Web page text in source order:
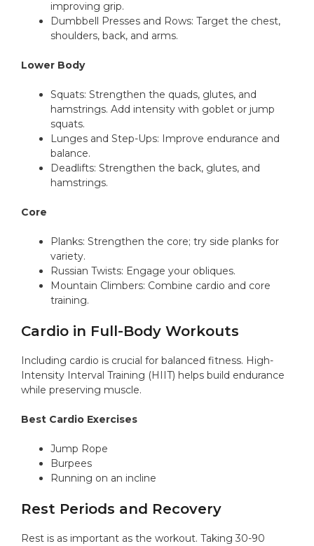
improving grip.
Dumbbell Presses and Rows: Target the chest,
shoulders, back, and arms.
Lower Body
Squats: Strengthen the quads, glutes, and
hamstrings. Add intensity with goblet or jump
squats.
Lunges and Step-Ups: Improve endurance and
balance.
Deadlifts: Strengthen the back, glutes, and
hamstrings.
Core
Planks: Strengthen the core; try side planks for
variety.
Russian Twists: Engage your obliques.
Mountain Climbers: Combine cardio and core
training.
Cardio in Full-Body Workouts
Including cardio is crucial for balanced fitness. High-
Intensity Interval Training (HIIT) helps build endurance
while preserving muscle.
Best Cardio Exercises
Jump Rope
Burpees
Running on an incline
Rest Periods and Recovery
Rest is as important as the workout. Taking 30-90